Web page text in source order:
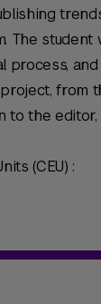
The student
process,
from
to the
(CEU) :